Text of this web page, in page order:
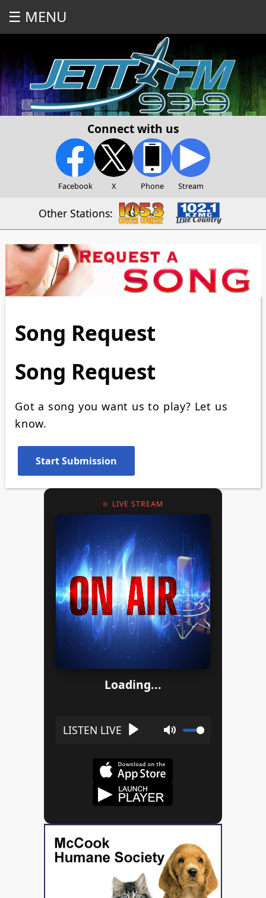
☰ MENU
Connect with us
Facebook X Phone Stream
Other Stations:
Song Request
Song Request
Got a song you want us to play? Let us
know.
LIVE STREAM
Loading...